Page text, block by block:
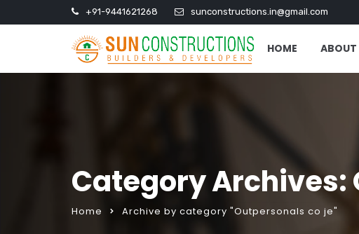
+91-9441621268 sunconstructions.in@gmail.com
HOME ABOUT
Category Archives:
Home Archive by category "Outpersonals co je"